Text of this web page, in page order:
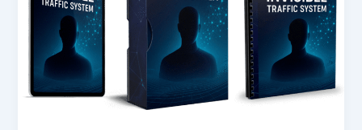
Smart
Guide
Beginners